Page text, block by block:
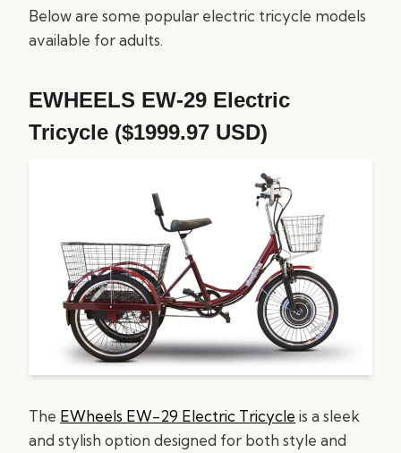
Below are some popular electric tricycle models
available for adults.
EWHEELS EW-29 Electric
Tricycle ($1999.97 USD)
The EWheels EW-29 Electric Tricycle is a sleek
and stylish option designed for both style and